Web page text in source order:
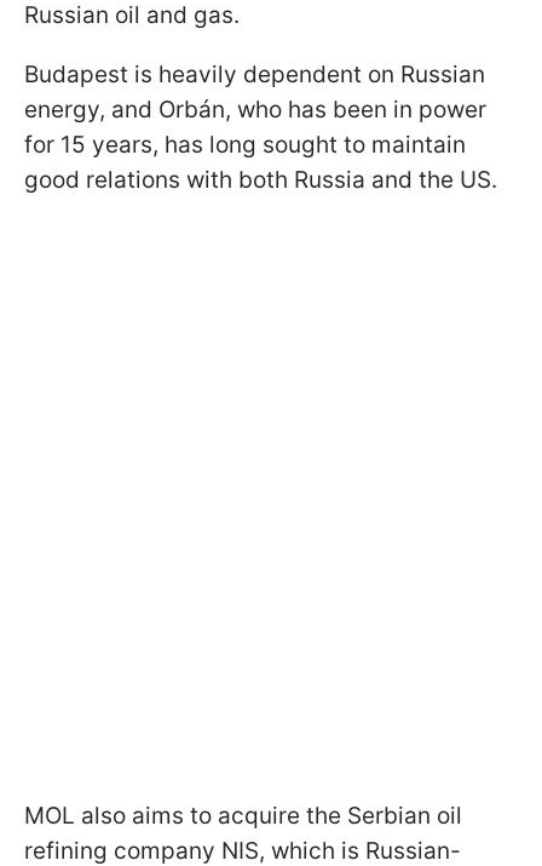
Russian oil and gas.
Budapest is heavily dependent on Russian
energy, and Orbán, who has been in power
for 15 years, has long sought to maintain
good relations with both Russia and the US.
MOL also aims to acquire the Serbian oil
refining company NIS, which is Russian-